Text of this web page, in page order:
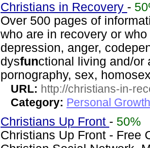
Christians in Recovery -
Over 500 pages of
who are in recovery or
depression, anger,
dysfunctional living and/or
pornography, sex,
URL: http://christians-in-
Category: Personal
Christians Up Front - 50%
Christians Up Front - Free